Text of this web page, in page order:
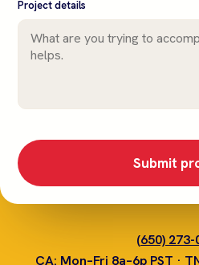
Project details
Submit
(650) 273-
CA: Mon–Fri 8a–6p PST ·